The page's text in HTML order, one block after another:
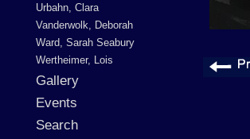
Urbahn, Clara
Vanderwolk, Deborah
Ward, Sarah Seabury
Wertheimer, Lois
Gallery
Events
Search